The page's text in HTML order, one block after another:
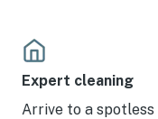
Expert cleaning
Arrive to a spotless